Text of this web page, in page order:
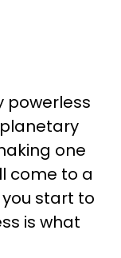
powerless
one
come to a
start to
is what